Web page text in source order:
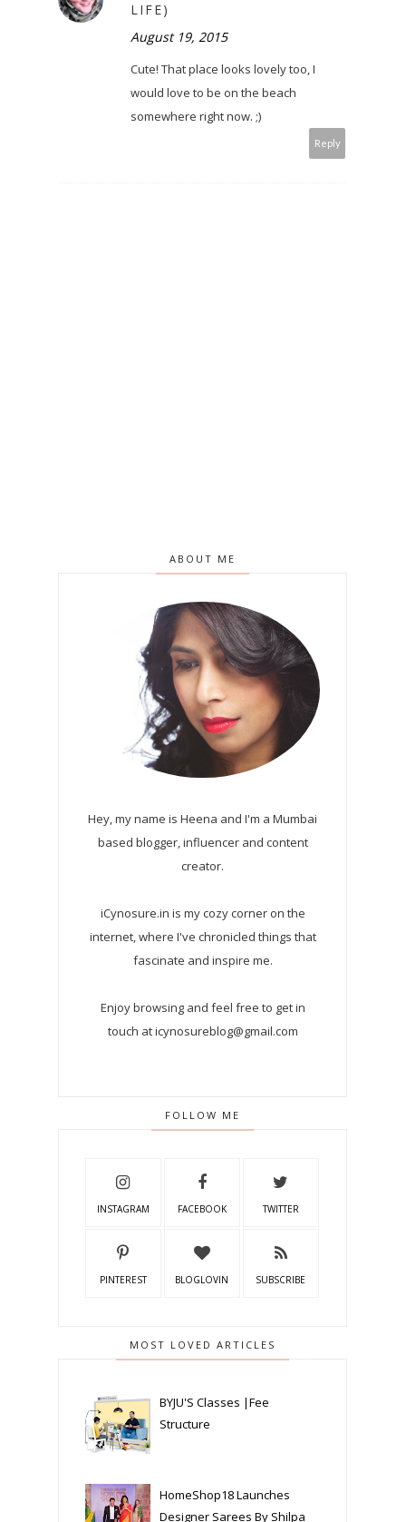
LIFE)
August 19, 2015
Cute! That place looks lovely too, I
would love to be on the beach
somewhere right now. ;)
Reply
ABOUT ME
Hey, my name is Heena and I'm a Mumbai
based blogger, influencer and content
creator.
iCynosure.in is my cozy corner on the
internet, where I've chronicled things that
fascinate and inspire me.
Enjoy browsing and feel free to get in
touch at icynosureblog@gmail.com
FOLLOW ME
INSTAGRAM FACEBOOK TWITTER
PINTEREST BLOGLOVIN SUBSCRIBE
MOST LOVED ARTICLES
BYJU'S Classes |Fee
Structure
HomeShop18 Launches
Designer Sarees By Shilpa